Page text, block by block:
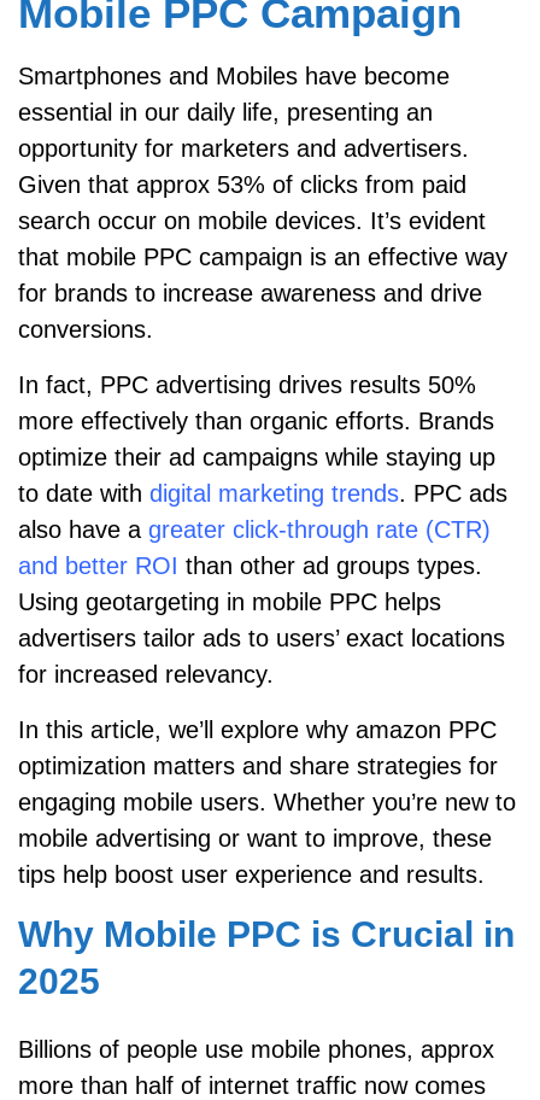
Mobile PPC Campaign
Smartphones and Mobiles have become
essential in our daily life, presenting an
opportunity for marketers and advertisers.
Given that approx 53% of clicks from paid
search occur on mobile devices. It’s evident
that mobile PPC campaign is an effective way
for brands to increase awareness and drive
conversions.
In fact, PPC advertising drives results 50%
more effectively than organic efforts. Brands
optimize their ad campaigns while staying up
to date with digital marketing trends. PPC ads
also have a greater click-through rate (CTR)
and better ROI than other ad groups types.
Using geotargeting in mobile PPC helps
advertisers tailor ads to users’ exact locations
for increased relevancy.
In this article, we’ll explore why amazon PPC
optimization matters and share strategies for
engaging mobile users. Whether you’re new to
mobile advertising or want to improve, these
tips help boost user experience and results.
Why Mobile PPC is Crucial in
2025
Billions of people use mobile phones, approx
more than half of internet traffic now comes